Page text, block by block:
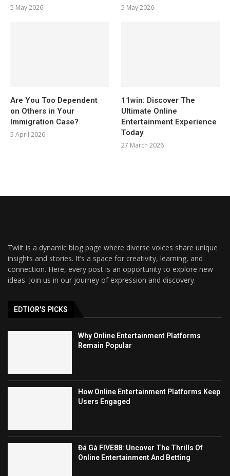
5 May 2026 5 May 2026
Are You Too Dependent
on Others in Your
Immigration Case?
5 April 2026
11win: Discover The
Ultimate Online
Entertainment Experience
Today
27 March 2026
Twiit is a dynamic blog page where diverse voices share unique
insights and stories. It’s a space for creativity, learning, and
connection. Here, every post is an opportunity to explore new
ideas. Join us in our journey of expression and discovery.
EDTIOR'S PICKS
Why Online Entertainment Platforms
Remain Popular
How Online Entertainment Platforms Keep
Users Engaged
Đá Gà FIVE88: Uncover The Thrills Of
Online Entertainment And Betting